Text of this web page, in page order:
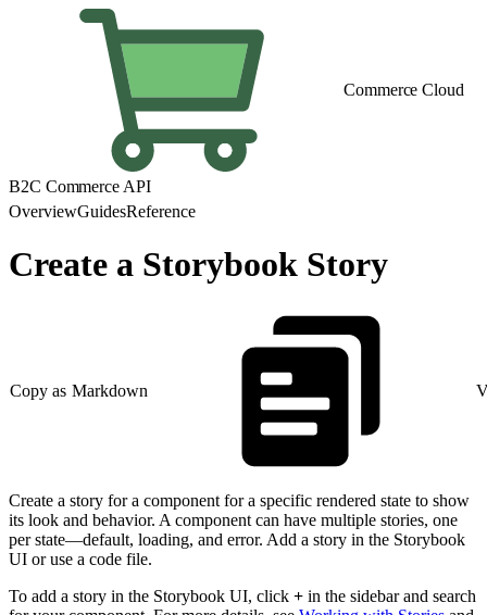
Commerce Cloud
B2C Commerce API
OverviewGuidesReference
Create a Storybook Story
Copy as Markdown
Create a story for a component for a specific rendered state to show
its look and behavior. A component can have multiple stories, one
per state—default, loading, and error. Add a story in the Storybook
UI or use a code file.
To add a story in the Storybook UI, click + in the sidebar and search